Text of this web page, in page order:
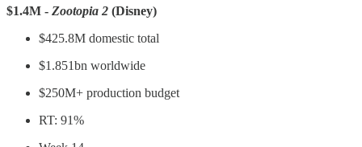
$1.4M - Zootopia 2 (Disney)
$425.8M domestic total
$1.851bn worldwide
$250M+ production budget
RT: 91%